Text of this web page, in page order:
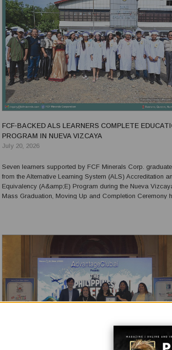
FCF-BACKED ALS LEARNERS COMPLETE
PROGRAM IN NUEVA VIZCAYA
July 20, 2026
Seven learners supported by FCF Minerals Corp.
from the Alternative Learning System (ALS) Accreditation
Equivalency (A&amp;E) Program during the Nueva
Mass Graduation, Moving Up and Completion Ceremony